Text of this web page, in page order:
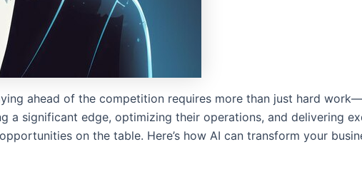
ahead of the competition requires more than just hard
a significant edge, optimizing their operations, and delivering
on the table. Here’s how AI can transform your